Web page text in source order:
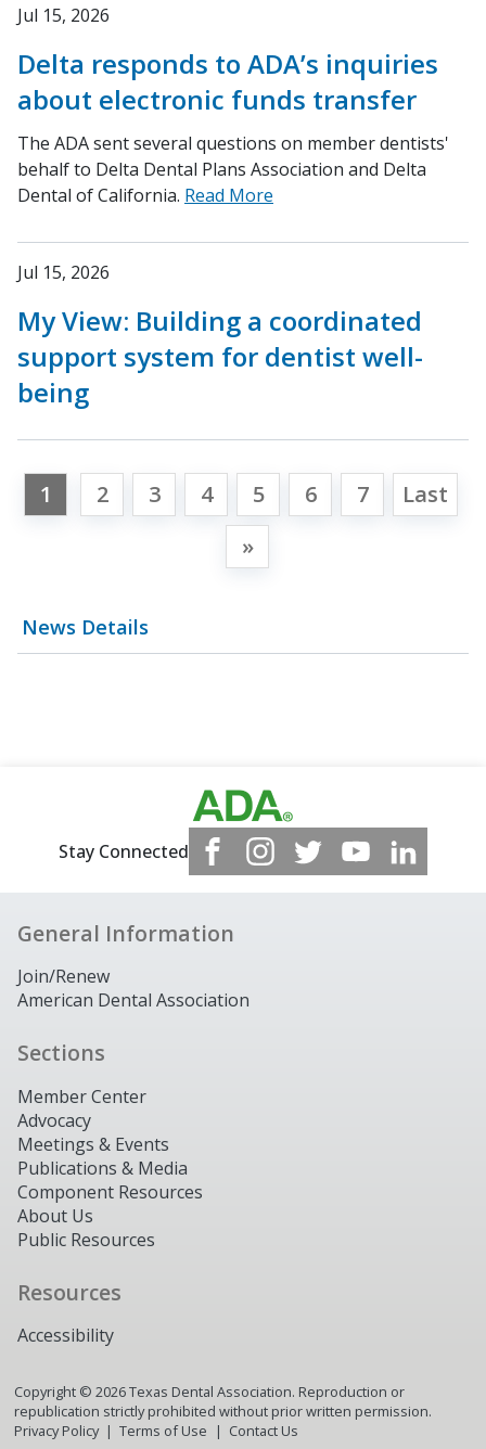
News Details
Jul 15, 2026
Delta responds to ADA’s inquiries
about electronic funds transfer
The ADA sent several questions on member dentists'
behalf to Delta Dental Plans Association and Delta
Dental of California. Read More
Jul 15, 2026
My View: Building a coordinated
support system for dentist well-
being
1 2 3 4 5 6 7
Last
»
Stay Connected
General Information
Join/Renew
American Dental Association
Sections
Member Center
Advocacy
Meetings & Events
Publications & Media
Component Resources
About Us
Public Resources
Resources
Accessibility
Copyright © 2026Texas Dental Association. Reproduction or
republication strictly prohibited without prior written permission.
Privacy Policy
Terms of Use Contact Us